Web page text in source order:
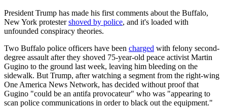
President Trump has made his first comments about the Buffalo,
New York protestershoved by police, and it's loaded with
unfounded conspiracy theories.
Two Buffalo police officers have been charged with felony second-
degree assault after they shoved 75-year-old peace activist Martin
Gugino to the ground last week, leaving him bleeding on the
sidewalk. But Trump, after watching a segment from the right-wing
One America News Network, has decided without proof that
Gugino "could be an antifa provocateur" who was "appearing to
scan police communications in order to black out the equipment."